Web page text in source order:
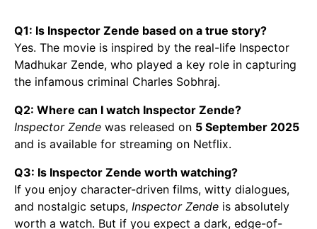
Q1: Is Inspector Zende based on a true story?
Yes. The movie is inspired by the real-life Inspector
Madhukar Zende, who played a key role in capturing
the infamous criminal Charles Sobhraj.
Q2: Where can I watch Inspector Zende?
Inspector Zende was released on 5 September 2025
and is available for streaming on Netflix.
Q3: Is Inspector Zende worth watching?
If you enjoy character-driven films, witty dialogues,
and nostalgic setups, Inspector Zende is absolutely
worth a watch. But if you expect a dark, edge-of-